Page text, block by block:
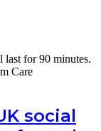
for 90 minutes.
Care
social